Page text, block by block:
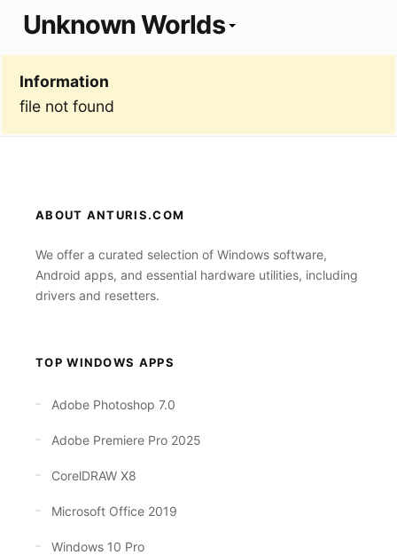
Unknown Worlds
Information
file not found
ABOUT ANTURIS.COM
We offer a curated selection of Windows software,
Android apps, and essential hardware utilities, including
drivers and resetters.
TOP WINDOWS APPS
Adobe Photoshop 7.0
Adobe Premiere Pro 2025
CorelDRAW X8
Microsoft Office 2019
Windows 10 Pro